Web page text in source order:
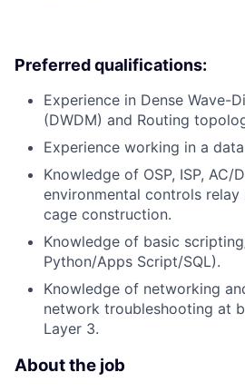
Preferred qualifications:
Experience in Dense Wave-
(DWDM) and Routing
Experience working in a
Knowledge of OSP, ISP, AC/
environmental controls
cage construction.
Knowledge of basic
Python/Apps Script/SQL).
Knowledge of networking
network troubleshooting at
Layer 3.
About the job